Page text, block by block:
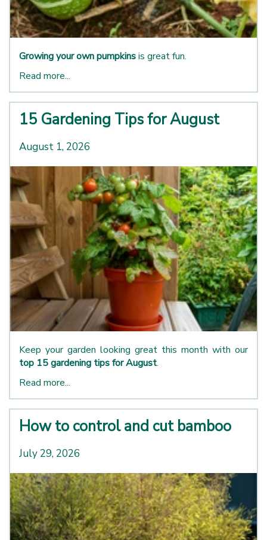
Growing your own pumpkinsis great fun.
Read more...
15 Gardening Tips for August
August 1, 2026
Keep your garden looking great this month with our
top 15 gardening tips for August.
Read more...
How to control and cut bamboo
July 29, 2026